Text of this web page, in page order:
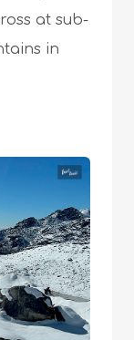
at sub-
in